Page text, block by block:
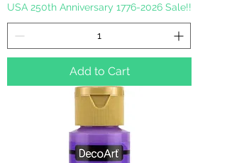
USA 250th Anniversary 1776-2026 Sale!!
Add to Cart